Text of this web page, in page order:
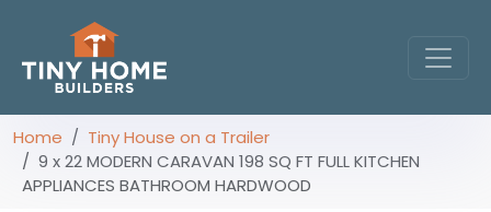
Home
Tiny House on a Trailer
9 x 22 MODERN CARAVAN 198 SQ FT FULL KITCHEN
APPLIANCES BATHROOM HARDWOOD